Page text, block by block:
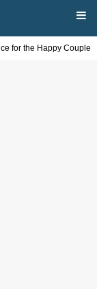
for the Happy Couple